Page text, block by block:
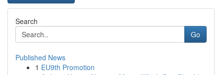
Search
Go
Published News
1 EU9th Promotion